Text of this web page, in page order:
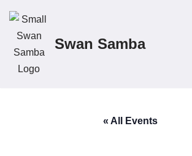
Skip
to
content
Swan Samba
« All Events